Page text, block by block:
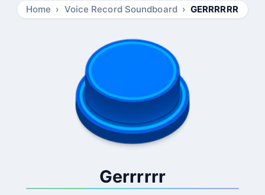
Home Voice Record Soundboard GERRRRRR
Gerrrrrr